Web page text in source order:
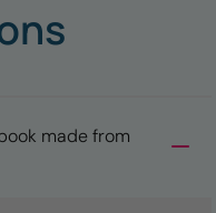
made from